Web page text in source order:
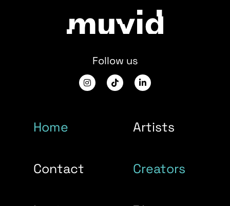
Follow us
Home
Contact
Artists
Creators